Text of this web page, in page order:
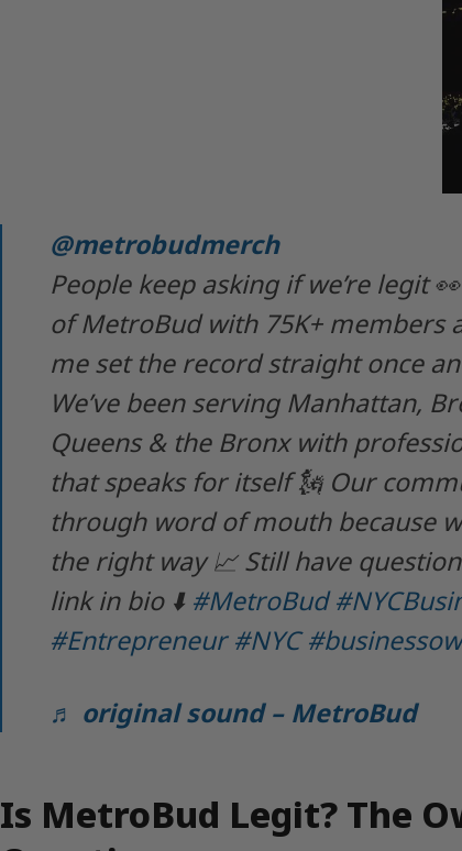
@metrobudmerch
People keep asking if we’re legit
of MetroBud with 75K+ members
me set the record straight once
We’ve been serving Manhattan,
Queens & the Bronx with
that speaks for itself 🗽 Our
through word of mouth because
the right way 📈 Still have
link in bio ⬇️ #MetroBud
#Entrepreneur #NYC
♬ original sound – MetroBud
Is MetroBud Legit? The